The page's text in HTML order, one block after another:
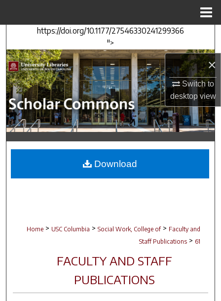
×
Switch to
desktopview
https://doi.org/10.1177/27546330241299366
">
Search
Browse Collections
My Account
About
Digital Commons Network™
Home > USC Columbia > Social Work, College of > Faculty and
Staff Publications > 61
FACULTY AND STAFF
PUBLICATIONS
Download